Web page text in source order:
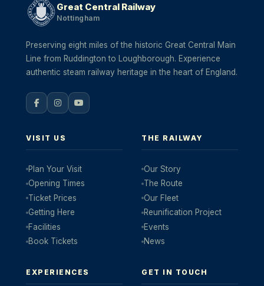
Great Central Railway
Nottingham
Preserving eight miles of the historic Great Central Main
Line from Ruddington to Loughborough. Experience
authentic steam railway heritage in the heart of England.
VISIT US
Plan Your Visit
Opening Times
Ticket Prices
Getting Here
Facilities
Book Tickets
THE RAILWAY
Our Story
The Route
Our Fleet
Reunification Project
Events
News
EXPERIENCES GET IN TOUCH